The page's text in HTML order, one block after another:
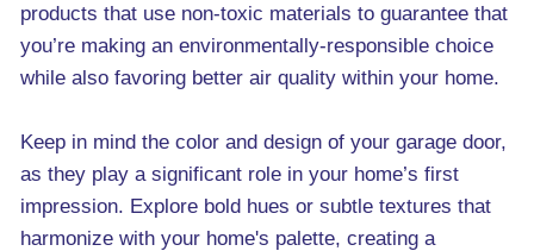
products that use non-toxic materials to guarantee that
you’re making an environmentally-responsible choice
while also favoring better air quality within your home.
Keep in mind the color and design of your garage door,
as they play a significant role in your home’s first
impression. Explore bold hues or subtle textures that
harmonize with your home's palette, creating a